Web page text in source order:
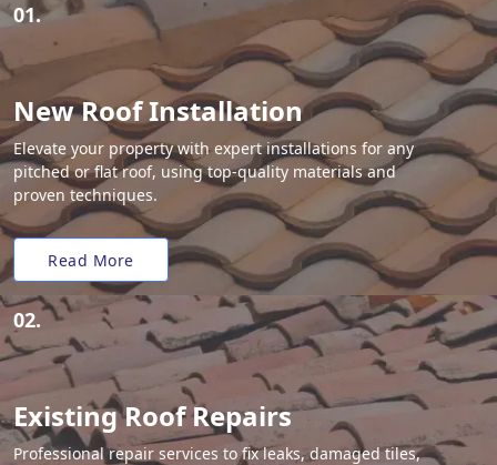
01.
New Roof Installation
Elevate your property with expert installations for any
pitched or flat roof, using top-quality materials and
proven techniques.
Read More
02.
Existing Roof Repairs
Professional repair services to fix leaks, damaged tiles,